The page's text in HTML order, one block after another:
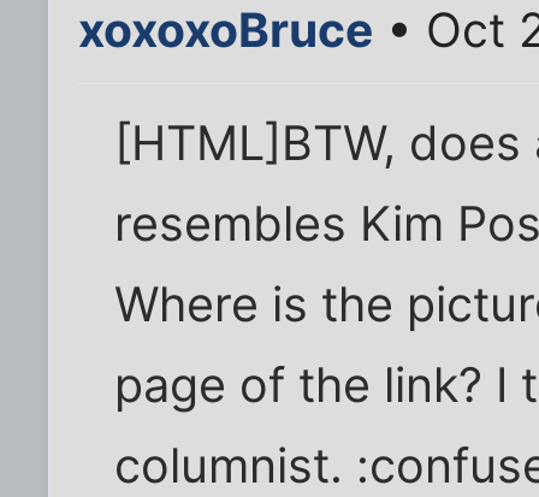
xoxoxoBruce • Oct
[HTML]BTW,
resembles Kim
Where is the
page of the link? I
columnist.